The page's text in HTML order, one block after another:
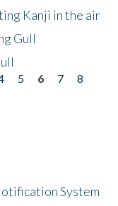
Kanji in the air
Gull
5 6 7
8
System